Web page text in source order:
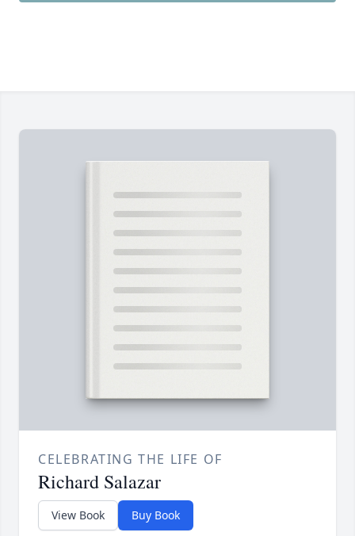
CELEBRATING THE LIFE OF
Richard Salazar
View Book Buy Book